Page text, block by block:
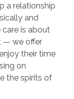
a relationship
and
is about
— we offer
their time
on
the spirits of